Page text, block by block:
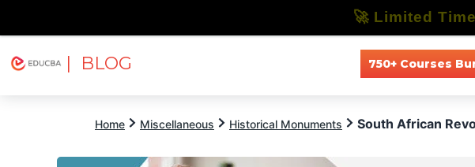
| BLOG 750+ Courses
Home Miscellaneous Historical Monuments South African
🚀 Limited